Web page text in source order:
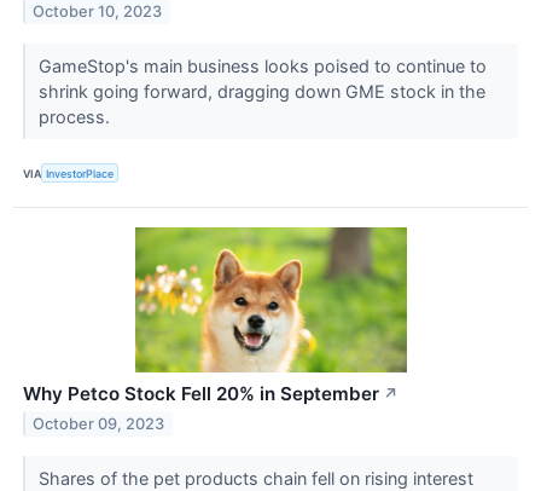
October 10, 2023
GameStop's main business looks poised to continue to
shrink going forward, dragging down GME stock in the
process.
VIA InvestorPlace
Why Petco Stock Fell 20% in September ↗
October 09, 2023
Shares of the pet products chain fell on rising interest